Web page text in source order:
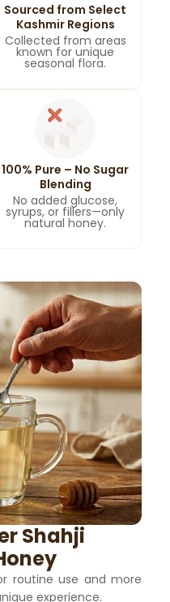
Sourced from Select
Kashmir Regions
Collected from areas
known for unique
seasonal flora.
100% Pure – No Sugar
Blending
No added glucose,
syrups, or fillers—only
natural honey.
Shahji
routine use and more
experience.